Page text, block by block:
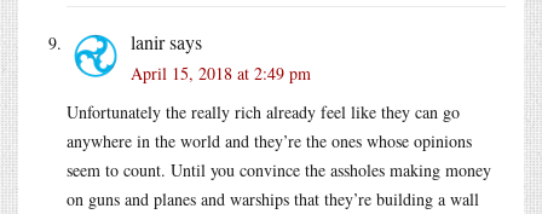
lanirsays
April 15, 2018 at 2:49 pm
Unfortunately the really rich already feel like they can go
anywhere in the world and they’re the ones whose opinions
seem to count. Until you convince the assholes making money
on guns and planes and warships that they’re building a wall